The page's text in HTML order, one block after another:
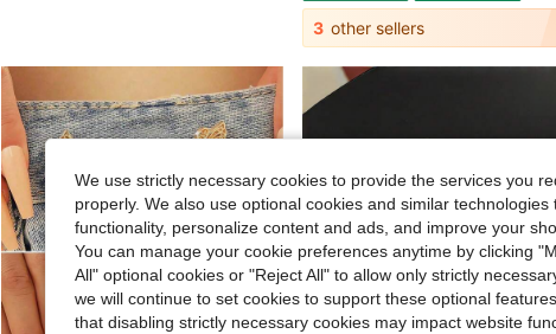
3 other sellers
We use strictly necessary cookies to provide the services you
properly. We also use optional cookies and similar
functionality, personalize content and ads, and improve your
You can manage your cookie preferences anytime by clicking
All" optional cookies or "Reject All" to allow only strictly
we will continue to set cookies to support these optional
that disabling strictly necessary cookies may impact website